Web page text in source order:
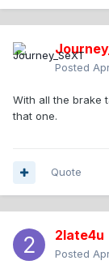
Posted
With all the brake
that one.
Quote
2late4u
Posted